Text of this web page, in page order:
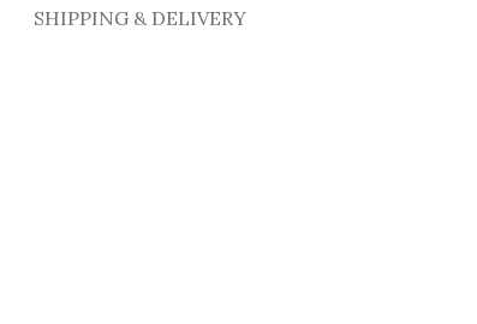
SHIPPING & DELIVERY